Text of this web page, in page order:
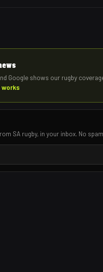
Google shows our rugby
works
SA rugby, in your inbox. No